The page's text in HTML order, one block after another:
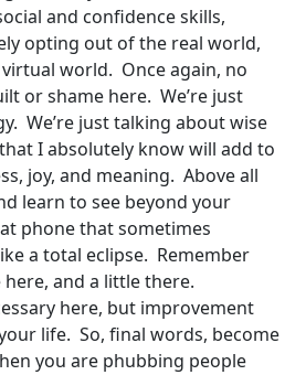
and confidence skills,
opting out of the real world,
world. Once again, no
or shame here. We’re just
We’re just talking about wise
I absolutely know will add to
joy, and meaning. Above all
learn to see beyond your
phone that sometimes
a total eclipse. Remember
and a little there.
here, but improvement
life. So, final words, become
you are phubbing people